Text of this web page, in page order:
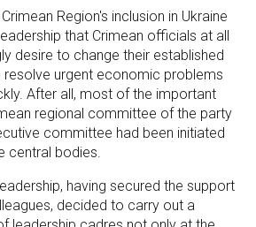
Region's inclusion in Ukraine
that Crimean officials at all
desire to change their established
urgent economic problems
After all, most of the important
regional committee of the party
committee had been initiated
central bodies.
having secured the support
decided to carry out a